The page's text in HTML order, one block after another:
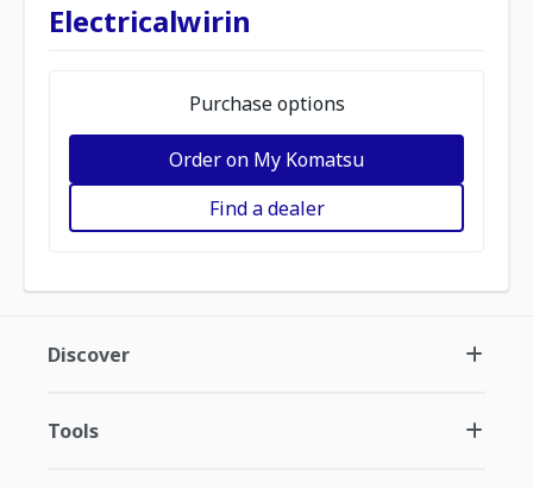
Electricalwirin
Purchase options
Order on My Komatsu
Find a dealer
Discover
Tools